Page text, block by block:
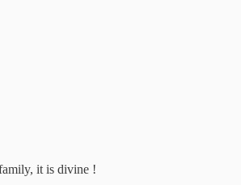
it is divine !